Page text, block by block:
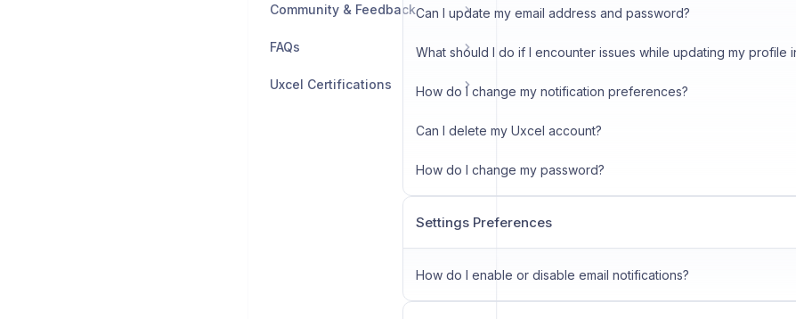
Community & Feedback
FAQs
Uxcel Certifications
Can I update my email address and password?
What should I do if I encounter issues while updating my profile
How do I change my notification preferences?
Can I delete my Uxcel account?
How do I change my password?
Settings Preferences
How do I enable or disable email notifications?